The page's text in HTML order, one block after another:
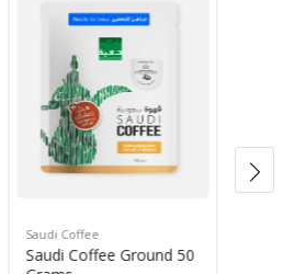
Saudi Coffee
Saudi Coffee Ground 50